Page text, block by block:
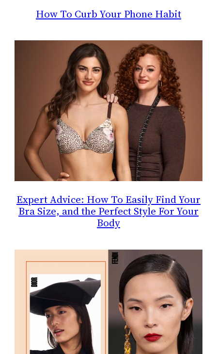
How To Curb Your Phone Habit
Expert Advice: How To Easily Find Your
Bra Size, and the Perfect Style For Your
Body